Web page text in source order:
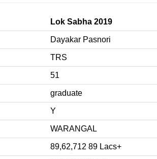
Lok Sabha 2019
Dayakar Pasnori
TRS
51
graduate
Y
WARANGAL
89,62,712 89 Lacs+